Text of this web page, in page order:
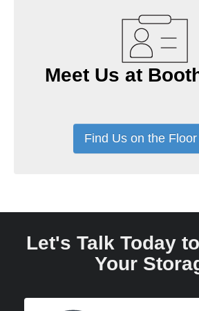
Meet Us at
Find Us on the
Let's Talk Today
Your